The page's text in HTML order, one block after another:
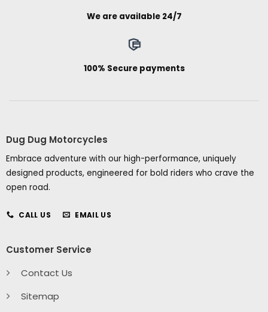
We are available 24/7
100% Secure payments
Dug Dug Motorcycles
Embrace adventure with our high-performance, uniquely
designed products, engineered for bold riders who crave the
open road.
CALL US EMAIL US
Customer Service
Contact Us
Sitemap